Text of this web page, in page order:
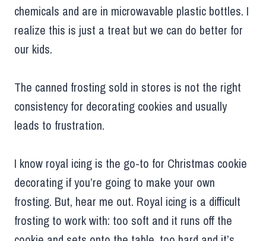
chemicals and are in microwavable plastic bottles. I
realize this is just a treat but we can do better for
our kids.
The canned frosting sold in stores is not the right
consistency for decorating cookies and usually
leads to frustration.
I know royal icing is the go-to for Christmas cookie
decorating if you’re going to make your own
frosting. But, hear me out. Royal icing is a difficult
frosting to work with: too soft and it runs off the